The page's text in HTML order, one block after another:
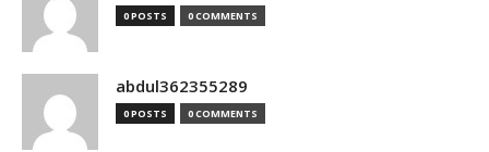
0 POSTS 0 COMMENTS
abdul362355289
0 POSTS 0 COMMENTS